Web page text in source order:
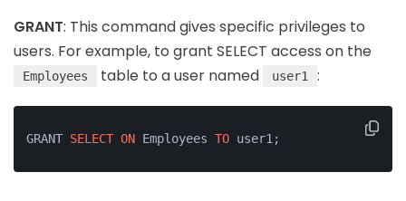
GRANT: This command gives specific privileges to
users. For example, to grant SELECT access on the
Employees table to a user named user1 :
GRANT SELECT ON Employees TO user1;